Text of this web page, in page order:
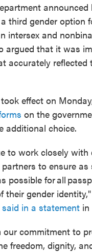
third gender option
intersex and
argued that it was
accurately reflected
effect on
on the
additional choice.
to work closely with
to ensure
possible for all
their gender
said in a statement in
our commitment to
freedom, dignity,